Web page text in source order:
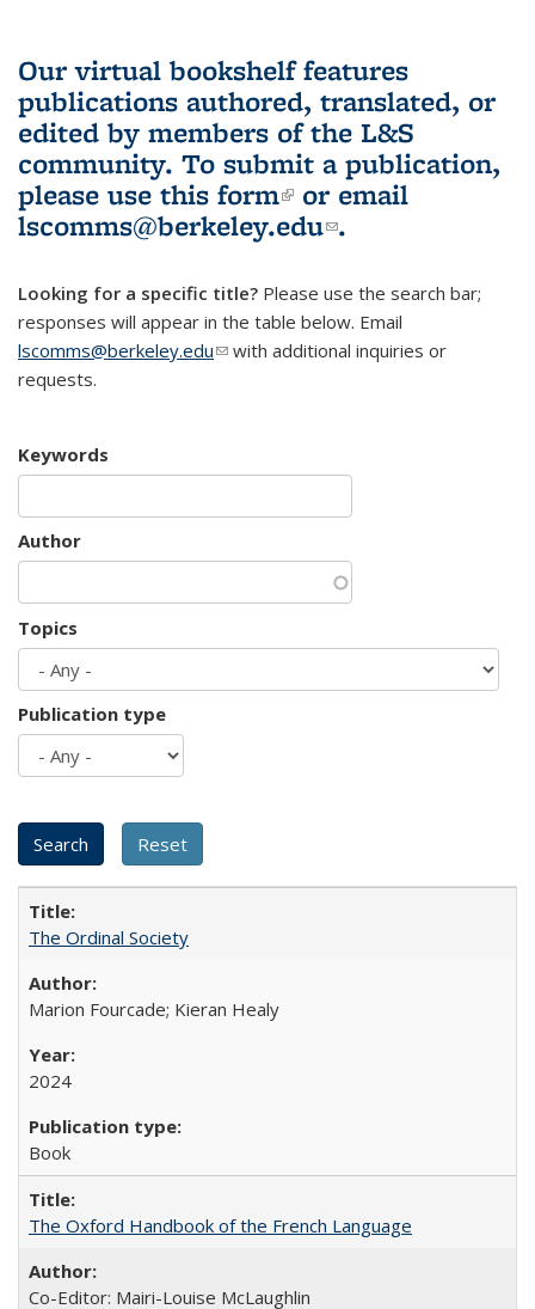
Our virtual bookshelf features
publications authored, translated, or
edited by members of the L&S
community. To submit a publication,
please use this form(link is external)
or email
lscomms@berkeley.edu(link sends e-
.
Looking for a specific title? Please use the search bar;
responses will appear in the table below. Email
lscomms@berkeley.edu(link sends e-mail)
with additional inquiries or
requests.
Keywords
Author
Topics
Publication type
The Ordinal Society
Marion Fourcade; Kieran Healy
2024
Book
The Oxford Handbook of the French Language
Co-Editor: Mairi-Louise McLaughlin